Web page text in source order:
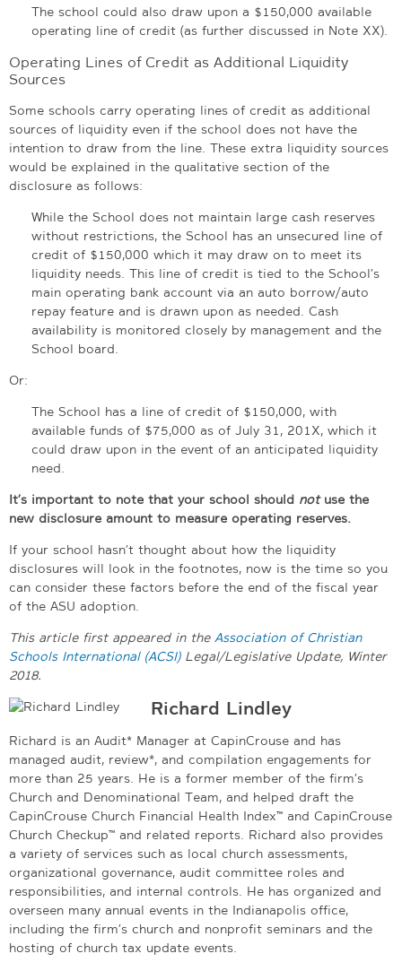
The school could also draw upon a $150,000 available
operating line of credit (as further discussed in Note XX).
Operating Lines of Credit as Additional Liquidity
Sources
Some schools carry operating lines of credit as additional
sources of liquidity even if the school does not have the
intention to draw from the line. These extra liquidity sources
would be explained in the qualitative section of the
disclosure as follows:
While the School does not maintain large cash reserves
without restrictions, the School has an unsecured line of
credit of $150,000 which it may draw on to meet its
liquidity needs. This line of credit is tied to the School’s
main operating bank account via an auto borrow/auto
repay feature and is drawn upon as needed. Cash
availability is monitored closely by management and the
School board.
Or:
The School has a line of credit of $150,000, with
available funds of $75,000 as of July 31, 201X, which it
could draw upon in the event of an anticipated liquidity
need.
It’s important to note that your school should notuse the
new disclosure amount to measure operating reserves.
If your school hasn’t thought about how the liquidity
disclosures will look in the footnotes, now is the time so you
can consider these factors before the end of the fiscal year
of the ASU adoption.
This article first appeared in the Association of Christian
Schools International (ACSI)Legal/Legislative Update, Winter
2018.
Richard Lindley
Richard is an Audit* Manager at CapinCrouse and has
managed audit, review*, and compilation engagements for
more than 25 years. He is a former member of the firm’s
Church and Denominational Team, and helped draft the
CapinCrouse Church Financial Health Index™ and CapinCrouse
Church Checkup™ and related reports. Richard also provides
a variety of services such as local church assessments,
organizational governance, audit committee roles and
responsibilities, and internal controls. He has organized and
overseen many annual events in the Indianapolis office,
including the firm’s church and nonprofit seminars and the
hosting of church tax update events.